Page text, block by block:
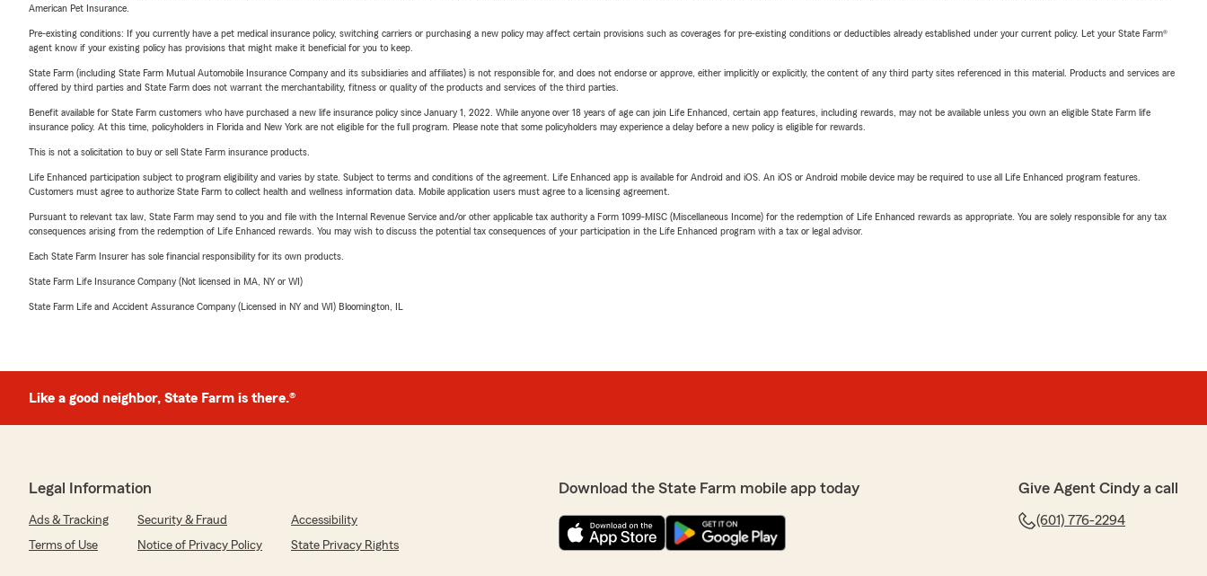
American Pet Insurance.
Pre-existing conditions: If you currently have a pet medical insurance policy, switching carriers or purchasing a new policy may affect certain provisions such as coverages for pre-existing conditions or deductibles already established under your current policy. Let your State Farm®
agent know if your existing policy has provisions that might make it beneficial for you to keep.
State Farm (including State Farm Mutual Automobile Insurance Company and its subsidiaries and affiliates) is not responsible for, and does not endorse or approve, either implicitly or explicitly, the content of any third party sites referenced in this material. Products and services are
offered by third parties and State Farm does not warrant the merchantability, fitness or quality of the products and services of the third parties.
Benefit available for State Farm customers who have purchased a new life insurance policy since January 1, 2022. While anyone over 18 years of age can join Life Enhanced, certain app features, including rewards, may not be available unless you own an eligible State Farm life
insurance policy. At this time, policyholders in Florida and New York are not eligible for the full program. Please note that some policyholders may experience a delay before a new policy is eligible for rewards.
This is not a solicitation to buy or sell State Farm insurance products.
Life Enhanced participation subject to program eligibility and varies by state. Subject to terms and conditions of the agreement. Life Enhanced app is available for Android and iOS. An iOS or Android mobile device may be required to use all Life Enhanced program features.
Customers must agree to authorize State Farm to collect health and wellness information data. Mobile application users must agree to a licensing agreement.
Pursuant to relevant tax law, State Farm may send to you and file with the Internal Revenue Service and/or other applicable tax authority a Form 1099-MISC (Miscellaneous Income) for the redemption of Life Enhanced rewards as appropriate. You are solely responsible for any tax
consequences arising from the redemption of Life Enhanced rewards. You may wish to discuss the potential tax consequences of your participation in the Life Enhanced program with a tax or legal advisor.
Each State Farm Insurer has sole financial responsibility for its own products.
State Farm Life Insurance Company (Not licensed in MA, NY or WI)
State Farm Life and Accident Assurance Company (Licensed in NY and WI) Bloomington, IL
Like a good neighbor, State Farm is there.®
Legal Information
Ads & Tracking Security & Fraud
Accessibility
Terms of Use
Notice of Privacy Policy State Privacy Rights
Download the State Farm mobile app today Give Agent Cindy a call
(601) 776-2294